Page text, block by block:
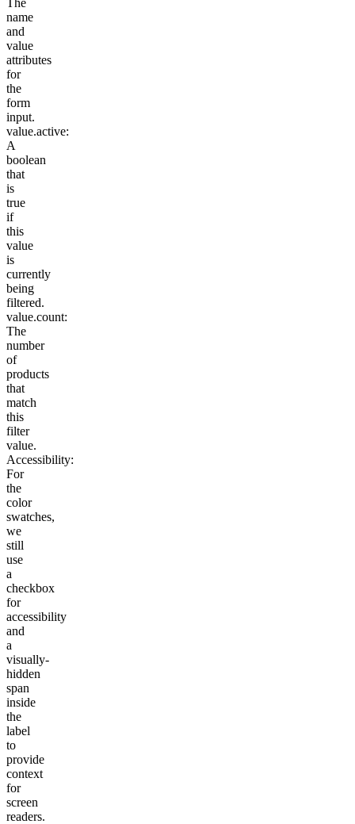
name
and
value
attributes
for
the
form
input.
value.active:
A
boolean
that
is
true
if
this
value
is
currently
being
filtered.
value.count:
The
number
of
products
that
match
this
filter
value.
Accessibility:
For
the
color
swatches,
we
still
use
a
checkbox
for
accessibility
and
a
visually-
hidden
span
inside
the
label
to
provide
context
for
screen
readers.